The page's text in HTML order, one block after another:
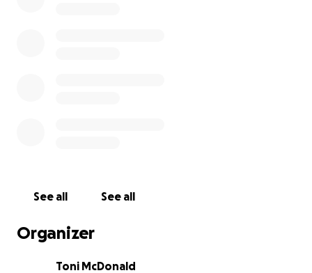
See all See all
Organizer
Toni McDonald